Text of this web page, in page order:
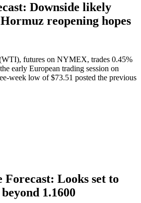
Downside likely
reopening hopes
futures on NYMEX, trades 0.45%
early European trading session on
week low of $73.51 posted the previous
Forecast: Looks set to
1.1600